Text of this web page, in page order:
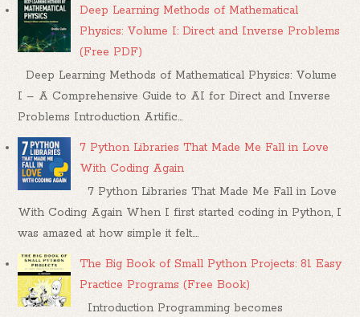
Deep Learning Methods of Mathematical
Physics: Volume I: Direct and Inverse Problems
(Free PDF)
Deep Learning Methods of Mathematical Physics: Volume
I – A Comprehensive Guide to AI for Direct and Inverse
Problems Introduction Artific...
7 Python Libraries That Made Me Fall in Love
With Coding Again
7 Python Libraries That Made Me Fall in Love
With Coding Again When I first started coding in Python, I
was amazed at how simple it felt....
The Big Book of Small Python Projects: 81 Easy
Practice Programs (Free Book)
Introduction Programming becomes